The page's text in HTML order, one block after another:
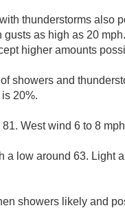
thunderstorms also
as high as 20
higher amounts
showers and
20%.
West wind 6 to 8
a low around 63. Light
showers likely and